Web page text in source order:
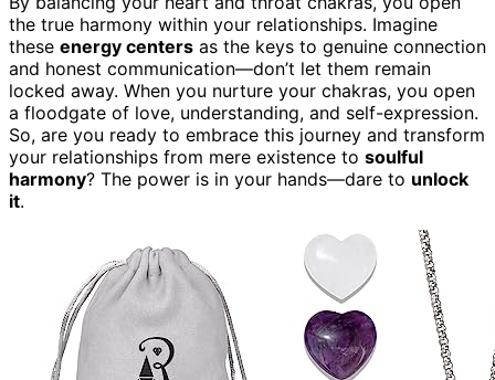
the true harmony within your relationships. Imagine
these energy centers as the keys to genuine connection
and honest communication—don’t let them remain
locked away. When you nurture your chakras, you open
a floodgate of love, understanding, and self-expression.
So, are you ready to embrace this journey and transform
your relationships from mere existence to soulful
harmony? The power is in your hands—dare to unlock
it.